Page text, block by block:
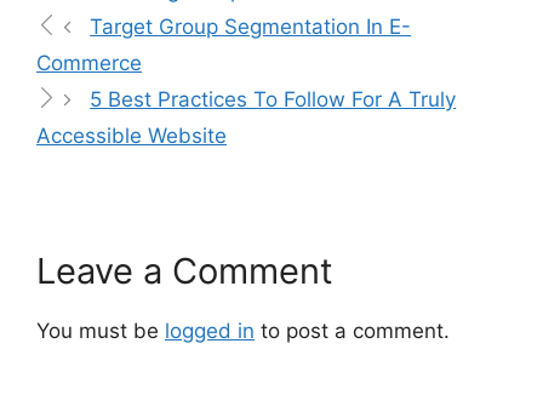
Target Group Segmentation In E-
Commerce
5 Best Practices To Follow For A Truly
Accessible Website
Leave a Comment
You must be logged in to post a comment.